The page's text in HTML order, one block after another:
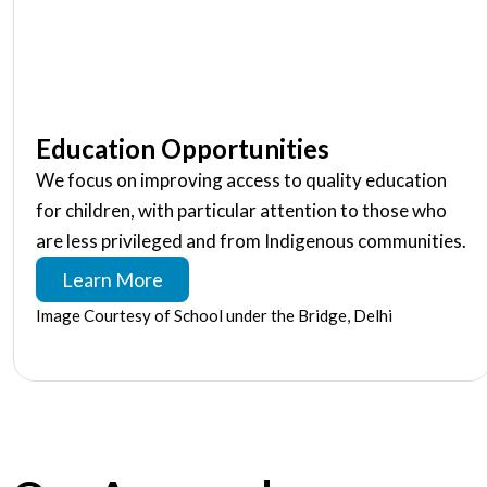
Education Opportunities
We focus on improving access to quality education
for children, with particular attention to those who
are less privileged and from Indigenous communities.
Learn More
Image Courtesy of School under the Bridge, Delhi